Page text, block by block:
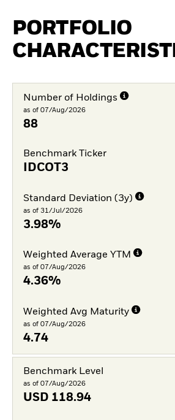
PORTFOLIO
Number of Holdings
as of 07/Aug/2026
88
Benchmark Ticker
IDCOT3
Standard Deviation (3y)
as of 31/Jul/2026
3.98%
Weighted Average YTM
as of 07/Aug/2026
4.36%
Weighted Avg Maturity
as of 07/Aug/2026
4.74
Benchmark Level
as of 07/Aug/2026
USD 118.94